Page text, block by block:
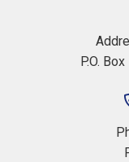
P.O.